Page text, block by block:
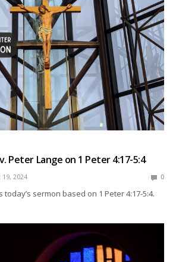
Peter Lange on 1 Peter 4:17-5:4
19, 2024 0
today’s sermon based on 1 Peter 4:17-5:4.